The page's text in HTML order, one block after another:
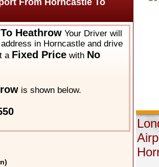
From Horncastle To
HeathrowYour Driver will
in Horncastle and drive
a Fixed Pricewith No
is shown below.